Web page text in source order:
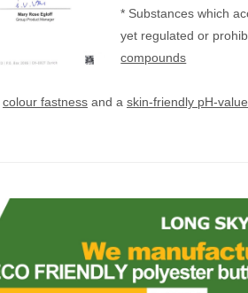
* Substances which
yet regulated or
compounds
colour fastness and a skin-friendly pH-value